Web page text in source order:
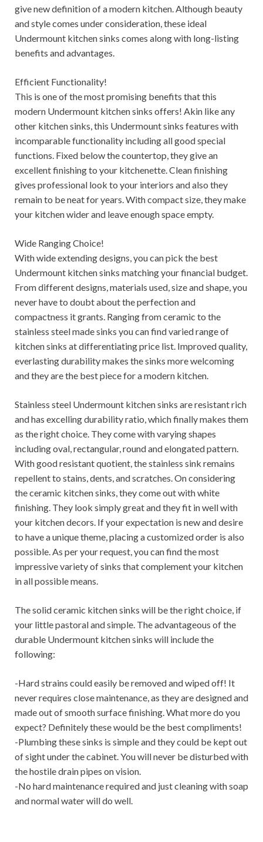
give new definition of a modern kitchen. Although beauty
and style comes under consideration, these ideal
Undermount kitchen sinks comes along with long-listing
benefits and advantages.
Efficient Functionality!
This is one of the most promising benefits that this
modern Undermount kitchen sinks offers! Akin like any
other kitchen sinks, this Undermount sinks features with
incomparable functionality including all good special
functions. Fixed below the countertop, they give an
excellent finishing to your kitchenette. Clean finishing
gives professional look to your interiors and also they
remain to be neat for years. With compact size, they make
your kitchen wider and leave enough space empty.
Wide Ranging Choice!
With wide extending designs, you can pick the best
Undermount kitchen sinks matching your financial budget.
From different designs, materials used, size and shape, you
never have to doubt about the perfection and
compactness it grants. Ranging from ceramic to the
stainless steel made sinks you can find varied range of
kitchen sinks at differentiating price list. Improved quality,
everlasting durability makes the sinks more welcoming
and they are the best piece for a modern kitchen.
Stainless steel Undermount kitchen sinks are resistant rich
and has excelling durability ratio, which finally makes them
as the right choice. They come with varying shapes
including oval, rectangular, round and elongated pattern.
With good resistant quotient, the stainless sink remains
repellent to stains, dents, and scratches. On considering
the ceramic kitchen sinks, they come out with white
finishing. They look simply great and they fit in well with
your kitchen decors. If your expectation is new and desire
to have a unique theme, placing a customized order is also
possible. As per your request, you can find the most
impressive variety of sinks that complement your kitchen
in all possible means.
The solid ceramic kitchen sinks will be the right choice, if
your little pastoral and simple. The advantageous of the
durable Undermount kitchen sinks will include the
following:
-Hard strains could easily be removed and wiped off! It
never requires close maintenance, as they are designed and
made out of smooth surface finishing. What more do you
expect? Definitely these would be the best compliments!
-Plumbing these sinks is simple and they could be kept out
of sight under the cabinet. You will never be disturbed with
the hostile drain pipes on vision.
-No hard maintenance required and just cleaning with soap
and normal water will do well.